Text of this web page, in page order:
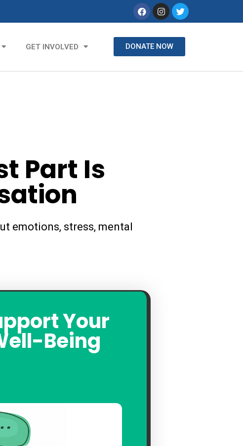
GET INVOLVED DONATE NOW
Part Is
emotions, stress, mental
Your
Being